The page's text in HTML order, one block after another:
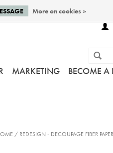
MARKETING
BECOME A
/ REDESIGN - DECOUPAGE FIBER
More on cookies »